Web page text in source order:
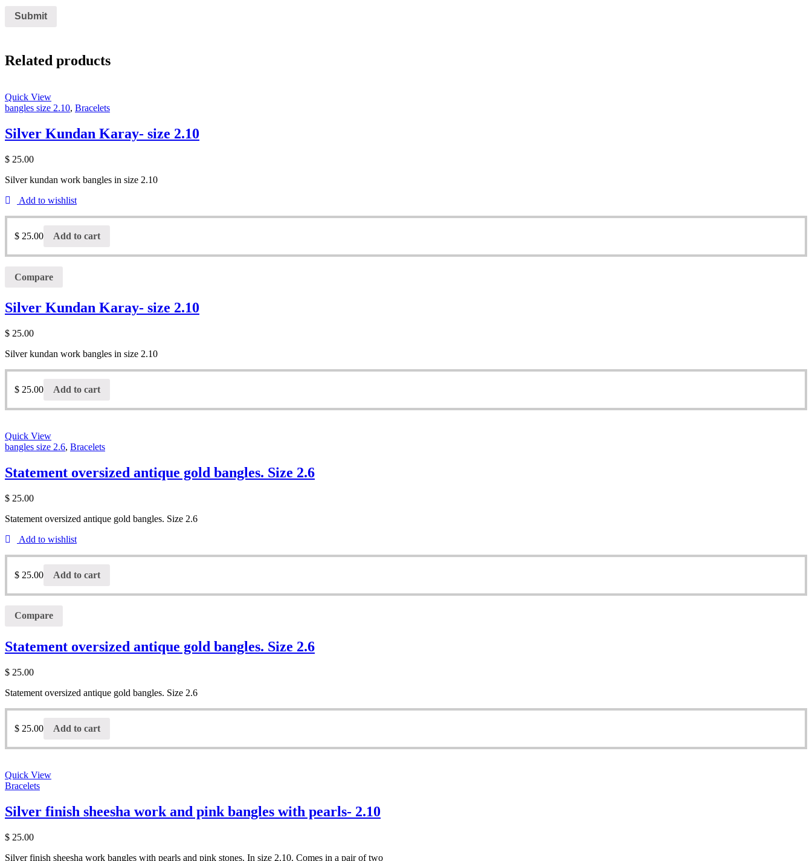
Related products
Quick View
bangles size 2.10, Bracelets
Silver Kundan Karay- size 2.10
$ 25.00
Silver kundan work bangles in size 2.10
Add to wishlist
$ 25.00 Add to cart
Compare
Silver Kundan Karay- size 2.10
$ 25.00
Silver kundan work bangles in size 2.10
$ 25.00 Add to cart
Quick View
bangles size 2.6, Bracelets
Statement oversized antique gold bangles. Size 2.6
$ 25.00
Statement oversized antique gold bangles. Size 2.6
Add to wishlist
$ 25.00 Add to cart
Compare
Statement oversized antique gold bangles. Size 2.6
$ 25.00
Statement oversized antique gold bangles. Size 2.6
$ 25.00 Add to cart
Quick View
Bracelets
Silver finish sheesha work and pink bangles with pearls- 2.10
$ 25.00
Silver finish sheesha work bangles with pearls and pink stones. In size 2.10. Comes in a pair of two